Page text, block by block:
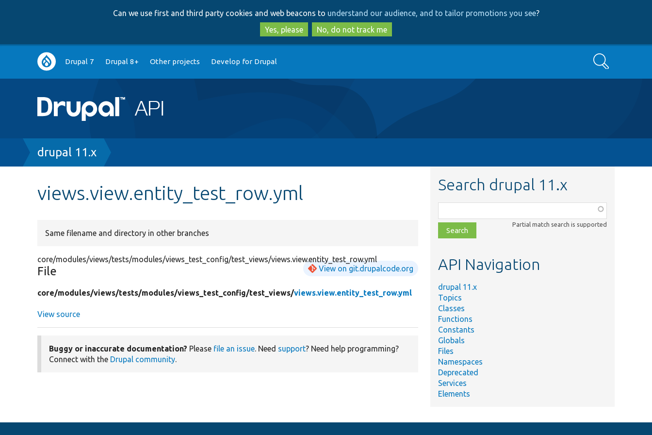
to
main
content
to
search
Can we use first and third party cookies and web beacons to understand our audience, and to tailor promotions you see?
Yes, please
No, do not track me
Main
navigation
Drupal 7 Drupal 8+ Other projects Develop for Drupal Search
Breadcrumb
drupal 11.x
views.view.entity_test_row.yml
Same filename and directory in other branches
core/modules/views/tests/modules/views_test_config/test_views/views.view.entity_test_row.yml
File View on git.drupalcode.org
core/modules/views/tests/modules/views_test_config/test_views/views.view.entity_test_row.yml
View source
Buggy or inaccurate documentation? Please file an issue. Need support? Need help programming?
Connect with the Drupal community.
Search drupal 11.x
class,
file,
topic,
Partial match search is supported
API Navigation
drupal 11.x
Topics
Classes
Functions
Constants
Globals
Files
Namespaces
Deprecated
Services
Elements